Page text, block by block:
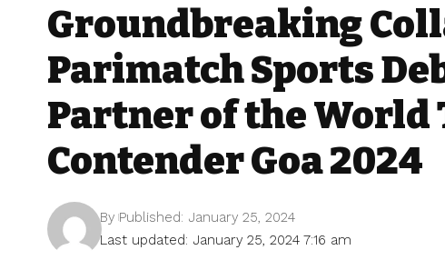
Groundbreaking
Parimatch Sports
Partner of the World
Contender Goa 2024
Last updated: January 25, 2024 7:16 am
By Published: January 25, 2024